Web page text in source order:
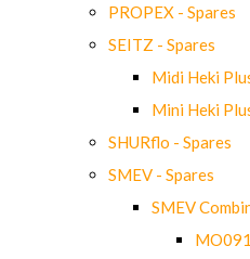
PROPEX - Spares
SEITZ - Spares
Midi Heki
Mini Heki
SHURflo - Spares
SMEV - Spares
SMEV